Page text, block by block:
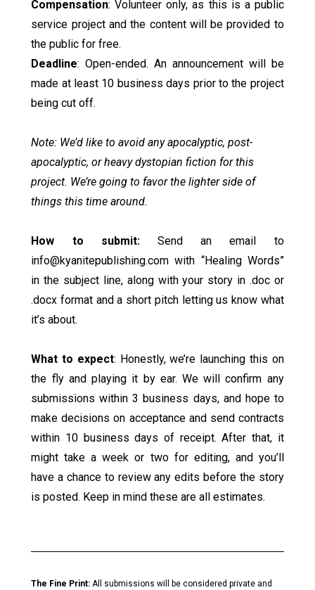
Compensation: Volunteer only, as this is a public
service project and the content will be provided to
the public for free.
Deadline: Open-ended. An announcement will be
made at least 10 business days prior to the project
being cut off.
Note: We’d like to avoid any apocalyptic, post-
apocalyptic, or heavy dystopian fiction for this
project. We’re going to favor the lighter side of
things this time around.
How to submit:Send an email to
info@kyanitepublishing.com with “Healing Words”
in the subject line, along with your story in .doc or
.docx format and a short pitch letting us know what
it’s about.
What to expect: Honestly, we’re launching this on
the fly and playing it by ear. We will confirm any
submissions within 3 business days, and hope to
make decisions on acceptance and send contracts
within 10 business days of receipt. After that, it
might take a week or two for editing, and you’ll
have a chance to review any edits before the story
is posted. Keep in mind these are all estimates.
The Fine Print: All submissions will be considered private and